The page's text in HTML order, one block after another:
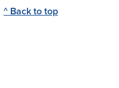
^ Back to top